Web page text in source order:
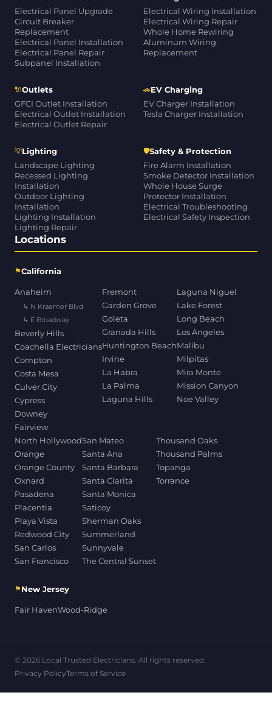
Electrical Panel Upgrade
Circuit Breaker
Replacement
Electrical Panel Installation
Electrical Panel Repair
Subpanel Installation
Electrical Wiring Installation
Electrical Wiring Repair
Whole Home Rewiring
Aluminum Wiring
Replacement
🔌Outlets
GFCI Outlet Installation
Electrical Outlet Installation
Electrical Outlet Repair
🚗EV Charging
EV Charger Installation
Tesla Charger Installation
💡Lighting
Landscape Lighting
Recessed Lighting
Installation
Outdoor Lighting
Installation
Lighting Installation
Lighting Repair
🛡Safety & Protection
Fire Alarm Installation
Smoke Detector Installation
Whole House Surge
Protector Installation
Electrical Troubleshooting
Electrical Safety Inspection
Locations
⚑California
Anaheim
↳ N Kraemer Blvd
↳ E Broadway
Beverly Hills
Coachella Electricians
Compton
Costa Mesa
Culver City
Cypress
Downey
Fairview
Fremont
Garden Grove
Goleta
Granada Hills
Huntington Beach
Irvine
La Habra
La Palma
Laguna Hills
Laguna Niguel
Lake Forest
Long Beach
Los Angeles
Malibu
Milpitas
Mira Monte
Mission Canyon
Noe Valley
North Hollywood
Orange
Orange County
Oxnard
Pasadena
Placentia
Playa Vista
Redwood City
San Carlos
San Francisco
San Mateo
Santa Ana
Santa Barbara
Santa Clarita
Santa Monica
Saticoy
Sherman Oaks
Summerland
Sunnyvale
The Central Sunset
Thousand Oaks
Thousand Palms
Topanga
Torrance
⚑New Jersey
Fair HavenWood-Ridge
© 2026 Local Trusted Electricians. All rights reserved.
Privacy PolicyTerms of Service